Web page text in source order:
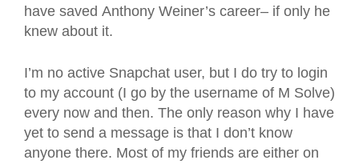
have saved Anthony Weiner’s career– if only he
knew about it.
I’m no active Snapchat user, but I do try to login
to my account (I go by the username of M Solve)
every now and then. The only reason why I have
yet to send a message is that I don’t know
anyone there. Most of my friends are either on